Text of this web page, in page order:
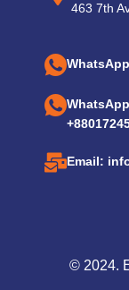
463 7th
Email:
© 2024.